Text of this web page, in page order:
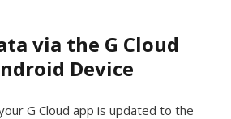
via the G Cloud
Device
G Cloud app is updated to the